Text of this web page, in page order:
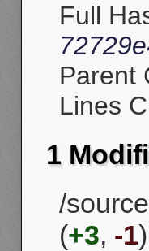
Full
Parent
Lines
1
/
(+3, -1)